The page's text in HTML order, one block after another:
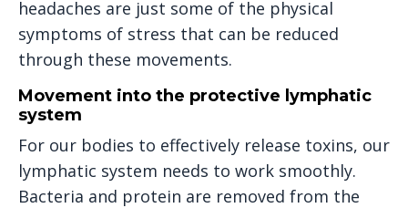
headaches are just some of the physical
symptoms of stress that can be reduced
through these movements.
Movement into the protective lymphatic
system
For our bodies to effectively release toxins, our
lymphatic system needs to work smoothly.
Bacteria and protein are removed from the